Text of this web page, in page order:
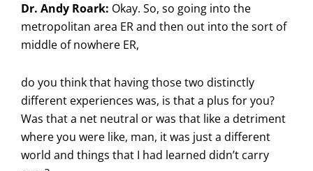
Dr. Andy Roark: Okay. So, so going into the
metropolitan area ER and then out into the sort of
middle of nowhere ER,
do you think that having those two distinctly
different experiences was, is that a plus for you?
Was that a net neutral or was that like a detriment
where you were like, man, it was just a different
world and things that I had learned didn’t carry